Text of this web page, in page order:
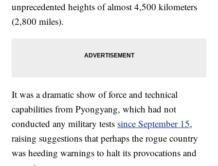
unprecedented heights of almost 4,500 kilometers
(2,800 miles).
It was a dramatic show of force and technical
capabilities from Pyongyang, which had not
conducted any military tests since September 15,
raising suggestions that perhaps the rogue country
was heeding warnings to halt its provocations and